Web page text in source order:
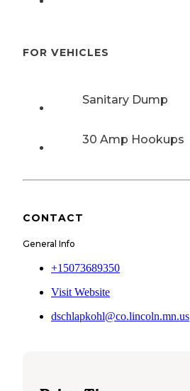
FOR VEHICLES
Sanitary Dump
30 Amp Hookups
CONTACT
General Info
+15073689350
Visit Website
dschlapkohl@co.lincoln.mn.us